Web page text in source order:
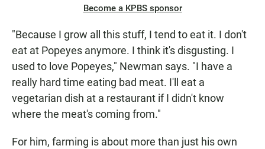
Become a KPBS sponsor
"Because I grow all this stuff, I tend to eat it. I don't
eat at Popeyes anymore. I think it's disgusting. I
used to love Popeyes," Newman says. "I have a
really hard time eating bad meat. I'll eat a
vegetarian dish at a restaurant if I didn't know
where the meat's coming from."
For him, farming is about more than just his own